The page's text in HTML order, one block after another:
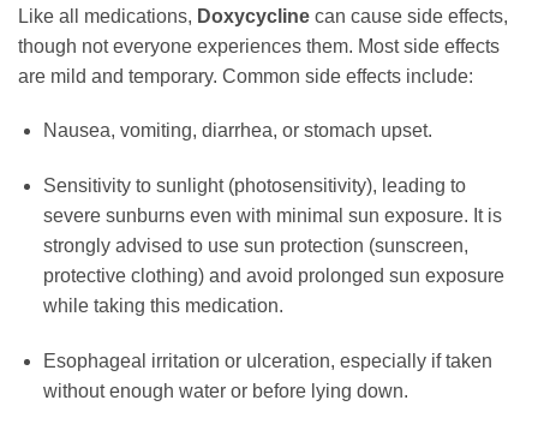
Like all medications, Doxycycline can cause side effects,
though not everyone experiences them. Most side effects
are mild and temporary. Common side effects include:
Nausea, vomiting, diarrhea, or stomach upset.
Sensitivity to sunlight (photosensitivity), leading to
severe sunburns even with minimal sun exposure. It is
strongly advised to use sun protection (sunscreen,
protective clothing) and avoid prolonged sun exposure
while taking this medication.
Esophageal irritation or ulceration, especially if taken
without enough water or before lying down.